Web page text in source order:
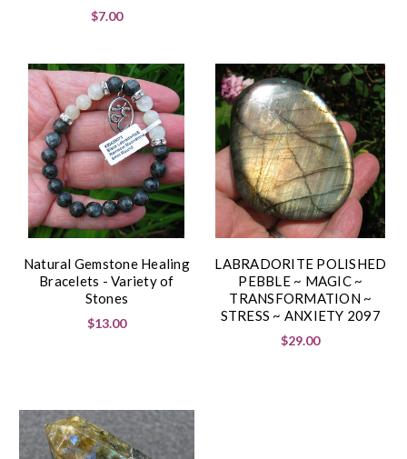
$7.00
Natural Gemstone Healing
Bracelets - Variety of
Stones
$13.00
LABRADORITE POLISHED
PEBBLE ~ MAGIC ~
TRANSFORMATION ~
STRESS ~ ANXIETY 2097
$29.00